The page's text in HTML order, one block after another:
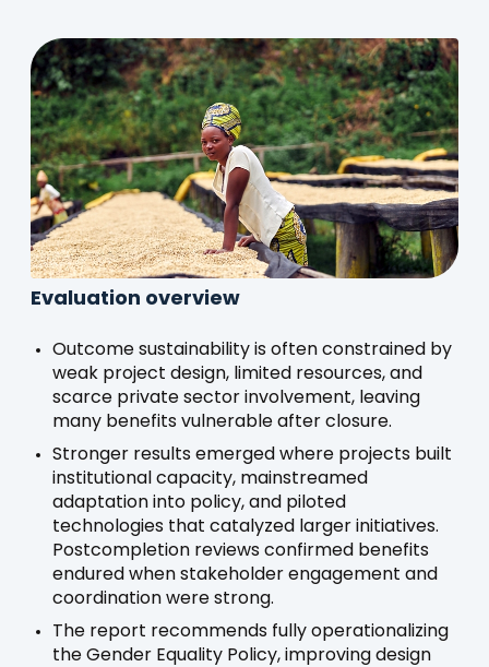
Evaluation overview
Outcome sustainability is often constrained by
weak project design, limited resources, and
scarce private sector involvement, leaving
many benefits vulnerable after closure.
Stronger results emerged where projects built
institutional capacity, mainstreamed
adaptation into policy, and piloted
technologies that catalyzed larger initiatives.
Postcompletion reviews confirmed benefits
endured when stakeholder engagement and
coordination were strong.
The report recommends fully operationalizing
the Gender Equality Policy, improving design